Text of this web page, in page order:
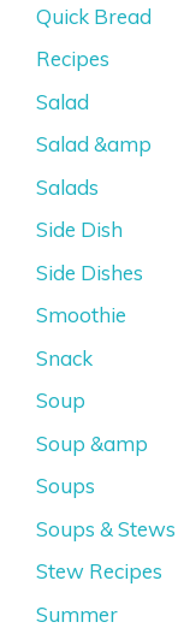
Quick Bread
Recipes
Salad
Salad &amp
Salads
Side Dish
Side Dishes
Smoothie
Snack
Soup
Soup &amp
Soups
Soups & Stews
Stew Recipes
Summer